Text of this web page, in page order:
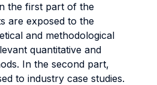
the first part of the
are exposed to the
and methodological
quantitative and
In the second part,
to industry case studies.